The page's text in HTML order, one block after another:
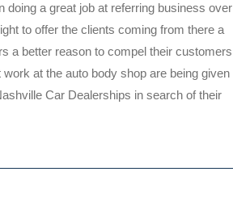
doing a great job at referring business over
to offer the clients coming from there a
a better reason to compel their customers
at the auto body shop are being given
Car Dealerships in search of their